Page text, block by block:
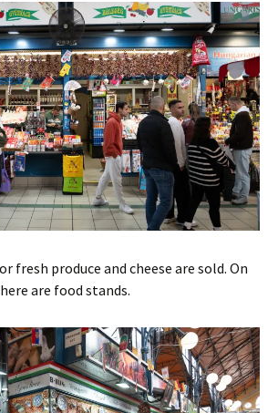
fresh produce and cheese are sold. On
are food stands.